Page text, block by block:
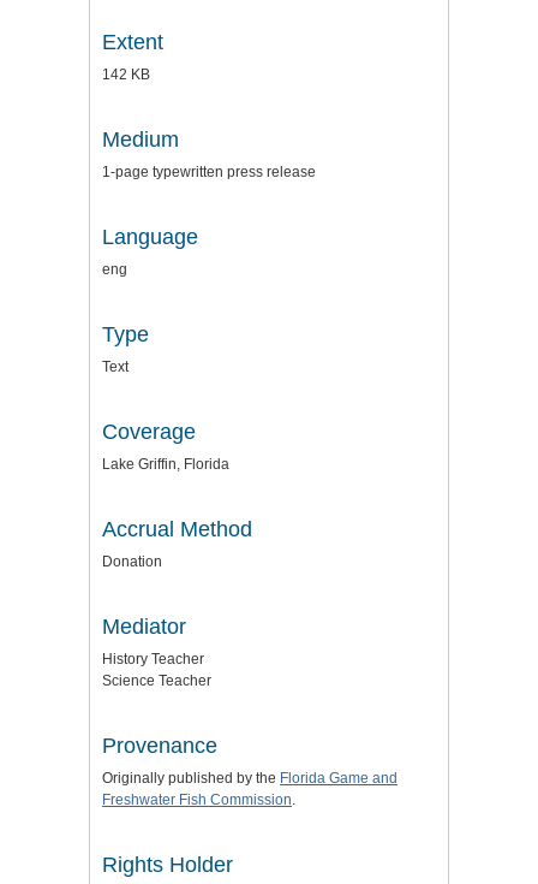
Extent
142 KB
Medium
1-page typewritten press release
Language
eng
Type
Text
Coverage
Lake Griffin, Florida
Accrual Method
Donation
Mediator
History Teacher
Science Teacher
Provenance
Originally published by the Florida Game and
Freshwater Fish Commission.
Rights Holder